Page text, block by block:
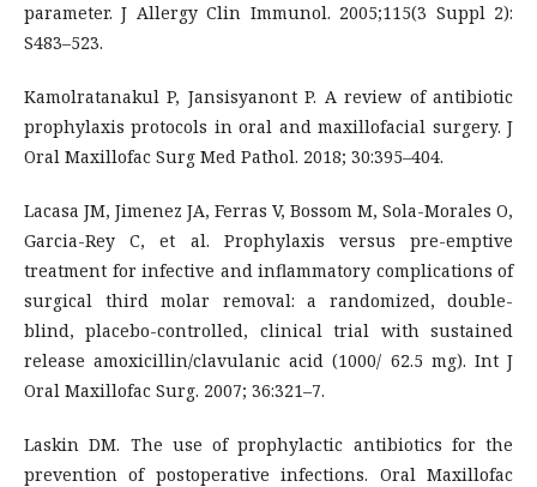
parameter. J Allergy Clin Immunol. 2005;115(3 Suppl 2):
S483–523.
Kamolratanakul P, Jansisyanont P. A review of antibiotic
prophylaxis protocols in oral and maxillofacial surgery. J
Oral Maxillofac Surg Med Pathol. 2018; 30:395–404.
Lacasa JM, Jimenez JA, Ferras V, Bossom M, Sola-Morales O,
Garcia-Rey C, et al. Prophylaxis versus pre-emptive
treatment for infective and inflammatory complications of
surgical third molar removal: a randomized, double-
blind, placebo-controlled, clinical trial with sustained
release amoxicillin/clavulanic acid (1000/ 62.5 mg). Int J
Oral Maxillofac Surg. 2007; 36:321–7.
Laskin DM. The use of prophylactic antibiotics for the
prevention of postoperative infections. Oral Maxillofac